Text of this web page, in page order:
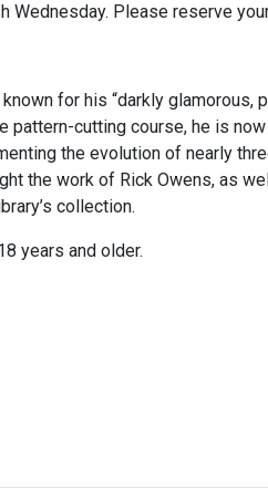
Wednesday. Please reserve
for his “darkly glamorous,
pattern-cutting course, he is
the evolution of nearly
the work of Rick Owens, as
collection.
years and older.